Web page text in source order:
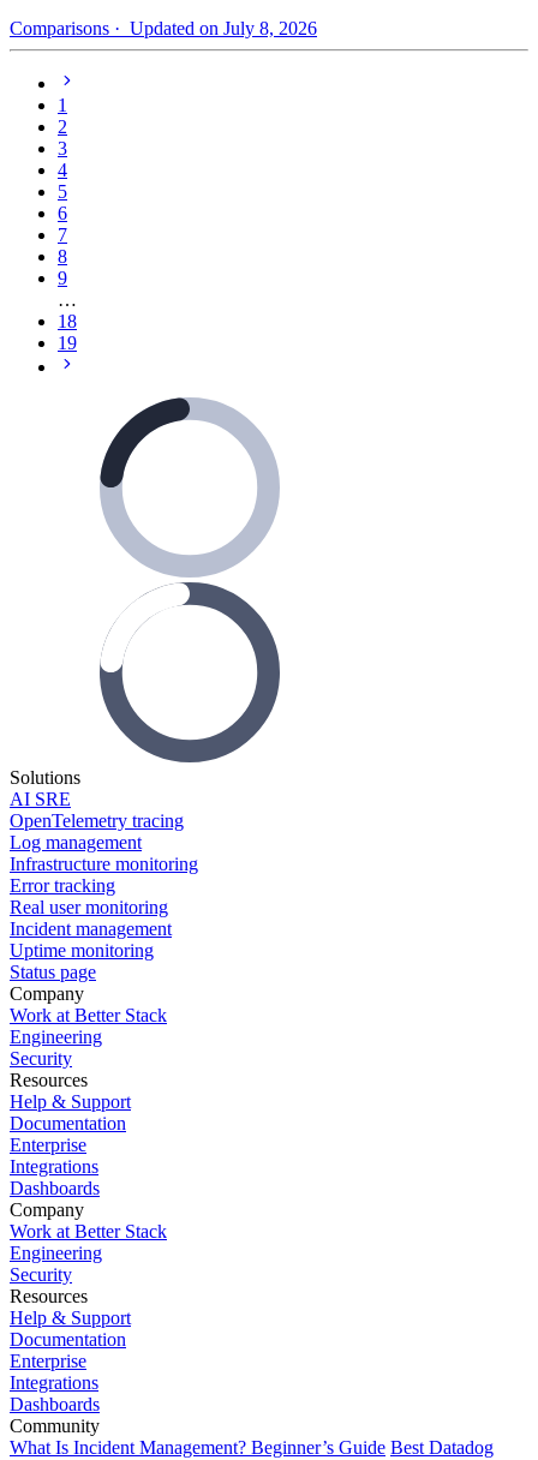
Comparisons · Updated on July 8, 2026
1
2
3
4
5
6
7
8
9
…
18
19
Solutions
AI SRE
OpenTelemetry tracing
Log management
Infrastructure monitoring
Error tracking
Real user monitoring
Incident management
Uptime monitoring
Status page
Company
Work at Better Stack
Engineering
Security
Resources
Help & Support
Documentation
Enterprise
Integrations
Dashboards
Company
Work at Better Stack
Engineering
Security
Resources
Help & Support
Documentation
Enterprise
Integrations
Dashboards
Community
What Is Incident Management? Beginner’s Guide Best Datadog